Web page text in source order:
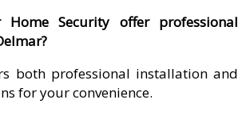
Home Security offer professional
both professional installation and
for your convenience.